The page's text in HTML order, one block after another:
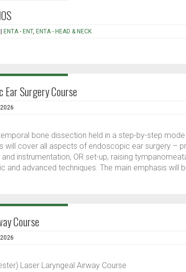
ENTA - ENT, ENTA - HEAD & NECK
Ear Surgery Course
bone dissection held in a step-by-step mode
will cover all aspects of endoscopic ear surgery –
and instrumentation, OR set-up, raising
and advanced techniques. The main emphasis will
Course
Laser Laryngeal Airway Course